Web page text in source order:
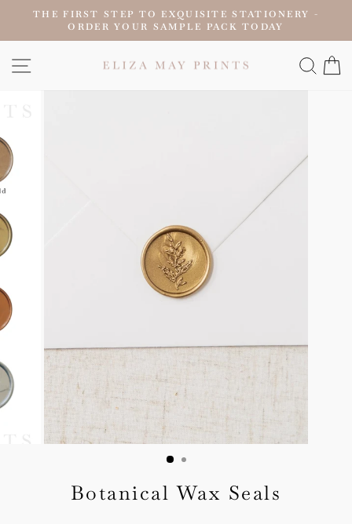
content
Pause
THE FIRST STEP TO EXQUISITE STATIONERY -
ORDER YOUR SAMPLE PACK TODAY
SITE NAVIGATION
Botanical Wax Seals